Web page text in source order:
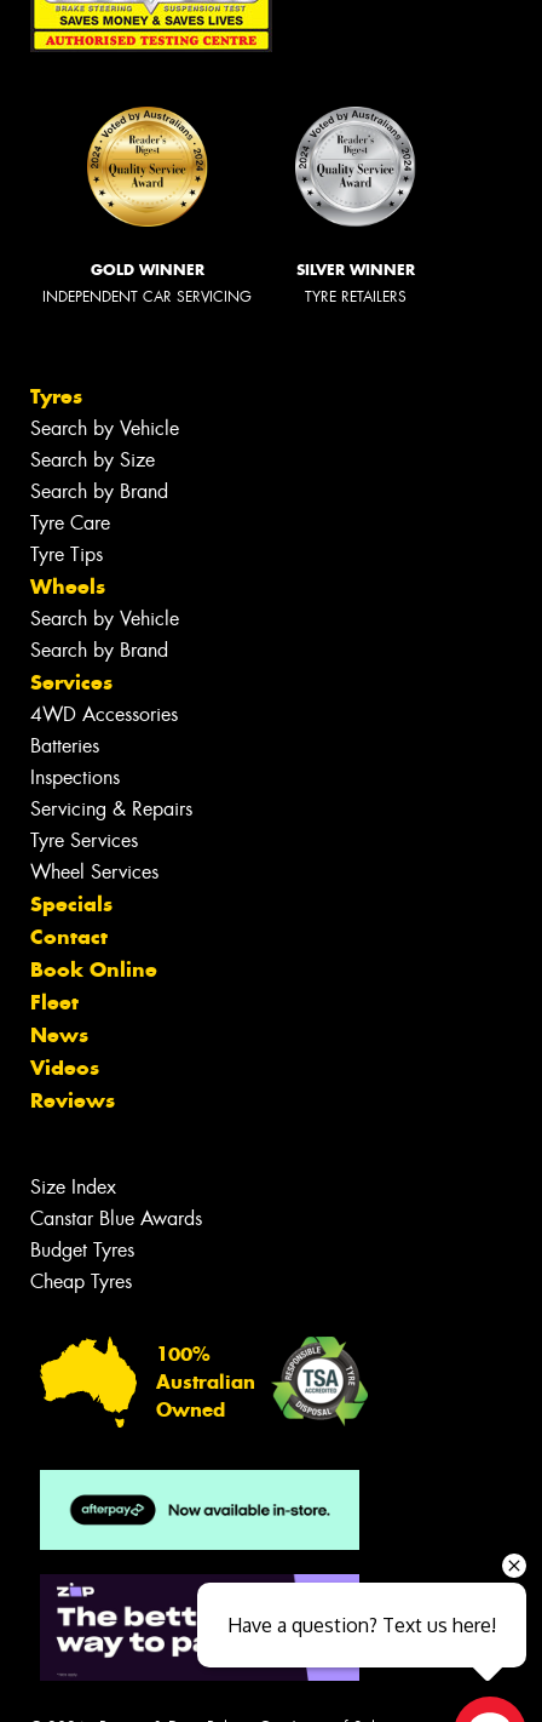
GOLD WINNER
INDEPENDENT CAR SERVICING
SILVER WINNER
TYRE RETAILERS
Tyres
Search by Vehicle
Search by Size
Search by Brand
Tyre Care
Tyre Tips
Wheels
Search by Vehicle
Search by Brand
Services
4WD Accessories
Batteries
Inspections
Servicing & Repairs
Tyre Services
Wheel Services
Specials
Contact
Book Online
Fleet
News
Videos
Reviews
Size Index
Canstar Blue Awards
Budget Tyres
Cheap Tyres
100%
Australian
Owned
Have a question? Text us here!